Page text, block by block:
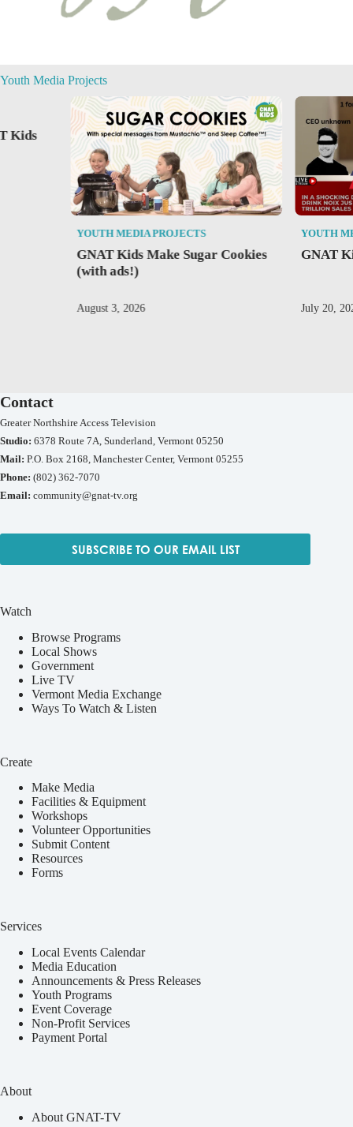
Youth Media Projects
Kids
YOUTH MEDIA PROJECTS
GNAT Kids Make Sugar Cookies
(with ads!)
August 3, 2026
YOUTH
GNAT
July 20,
Contact
Greater Northshire Access Television
Studio: 6378 Route 7A, Sunderland, Vermont 05250
Mail: P.O. Box 2168, Manchester Center, Vermont 05255
Phone: (802) 362-7070
Email: community@gnat-tv.org
SUBSCRIBE TO OUR EMAIL LIST
Watch
Browse Programs
Local Shows
Government
Live TV
Vermont Media Exchange
Ways To Watch & Listen
Create
Make Media
Facilities & Equipment
Workshops
Volunteer Opportunities
Submit Content
Resources
Forms
Services
Local Events Calendar
Media Education
Announcements & Press Releases
Youth Programs
Event Coverage
Non-Profit Services
Payment Portal
About
About GNAT-TV